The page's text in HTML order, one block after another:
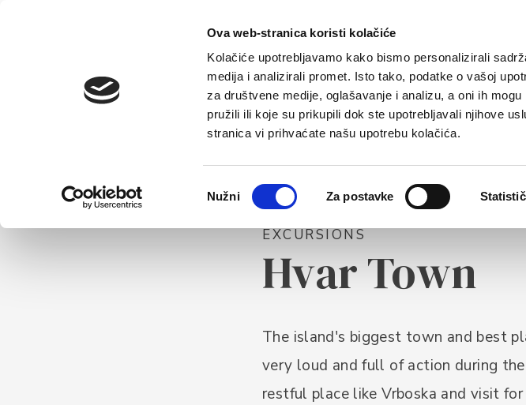
Ova web-stranica koristi kolačiće
Kolačiće upotrebljavamo kako bismo personalizirali
medija i analizirali promet. Isto tako, podatke o vašoj
za društvene medije, oglašavanje i analizu, a oni ih
pružili ili koje su prikupili dok ste upotrebljavali njihove
stranica vi prihvaćate našu upotrebu kolačića.
pristanka
Nužni Za postavke
Home Tourist offer
EXCURSIONS
Hvar Town
The island's biggest town and best
very loud and full of action during
restful place like Vrboska and visit